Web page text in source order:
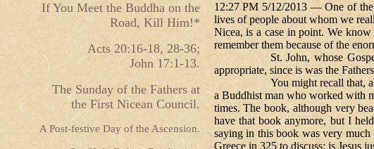
If You Meet the Buddha on the
Road, Kill Him!*
Acts 20:16-18, 28-36;
John 17:1-13.
The Sunday of the Fathers at
the First Nicean Council.
A Post-festive Day of the Ascension.
12:27 PM 5/12/2013 — One of the
lives of people about whom we
Nicea, is a case in point. We
remember them because of the
St. John, whose Gospel we
appropriate, since is was the
You might recall that, about
a Buddhist man who worked with
times. The book, although very
have that book anymore, but I
saying in this book was very
Greece in 325 to discuss: is Jesus